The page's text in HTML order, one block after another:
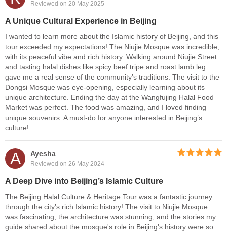
Reviewed on 20 May 2025
A Unique Cultural Experience in Beijing
I wanted to learn more about the Islamic history of Beijing, and this
tour exceeded my expectations! The Niujie Mosque was incredible,
with its peaceful vibe and rich history. Walking around Niujie Street
and tasting halal dishes like spicy beef tripe and roast lamb leg
gave me a real sense of the community’s traditions. The visit to the
Dongsi Mosque was eye-opening, especially learning about its
unique architecture. Ending the day at the Wangfujing Halal Food
Market was perfect. The food was amazing, and I loved finding
unique souvenirs. A must-do for anyone interested in Beijing’s
culture!
A Ayesha
Reviewed on 26 May 2024
A Deep Dive into Beijing’s Islamic Culture
The Beijing Halal Culture & Heritage Tour was a fantastic journey
through the city’s rich Islamic history! The visit to Niujie Mosque
was fascinating; the architecture was stunning, and the stories my
guide shared about the mosque's role in Beijing's history were so